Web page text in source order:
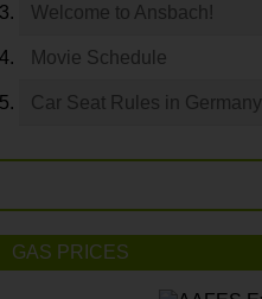
Welcome to Ansbach!
Movie Schedule
Car Seat Rules in Germany
GAS PRICES